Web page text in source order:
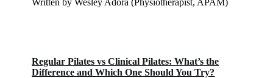
Regular Pilates vs Clinical Pilates: What’s the
Difference and Which One Should You Try?